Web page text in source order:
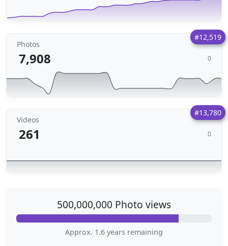
#12,519
Photos
7,908 0
#13,780
Videos
261 0
500,000,000 Photo views
Approx. 1.6 years remaining